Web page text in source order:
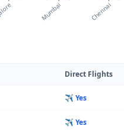
Mumbai Chennai
Direct Flights
✈️ Yes
✈️ Yes